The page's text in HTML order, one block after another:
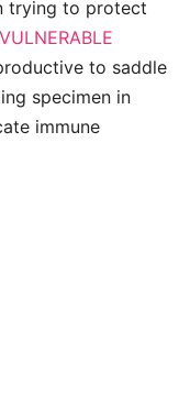
trying to protect
VULNERABLE
to saddle
specimen in
immune